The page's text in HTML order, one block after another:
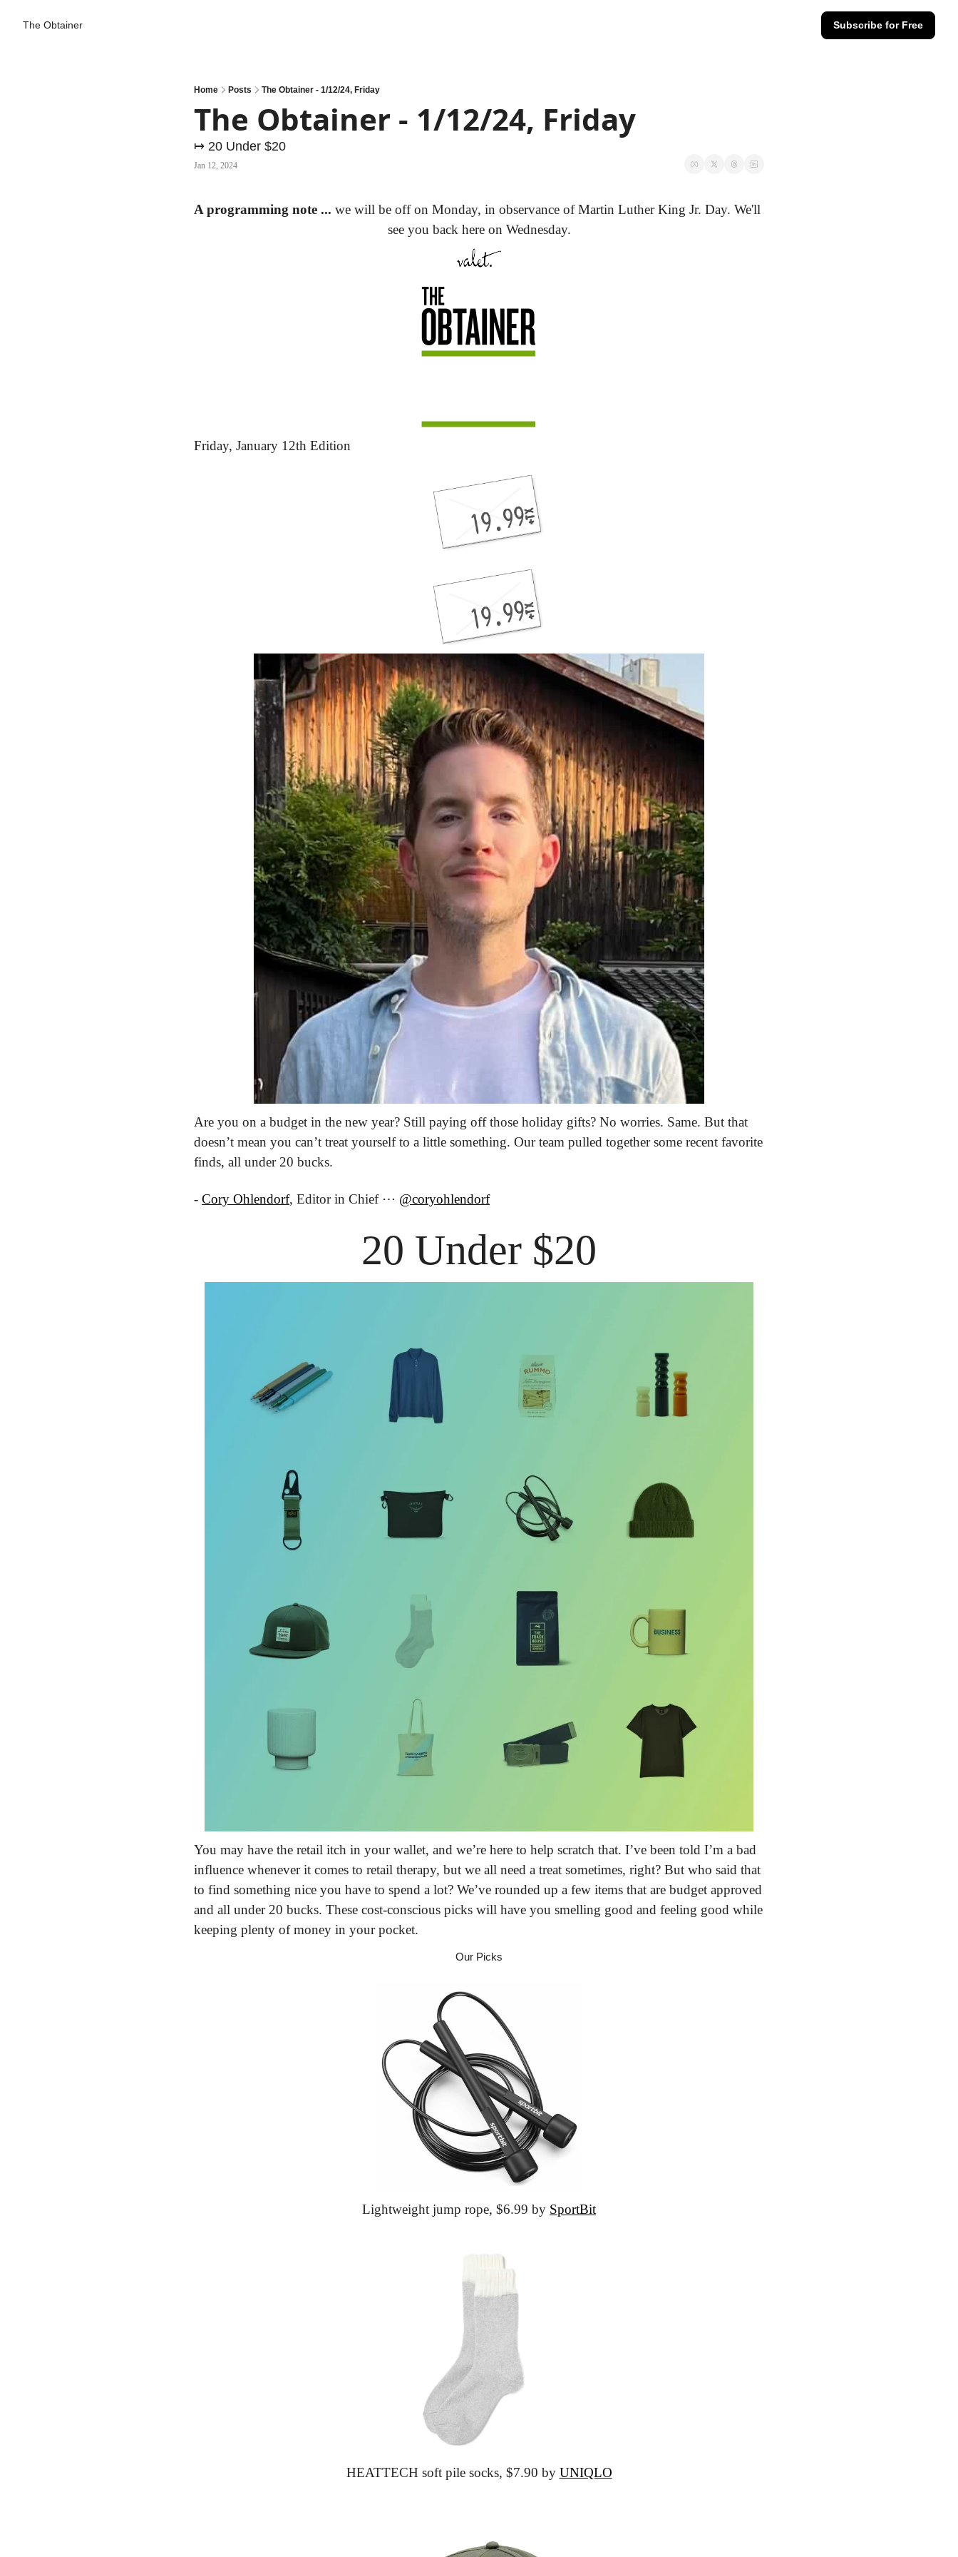
The Obtainer Subscribe for Free
Home Posts The Obtainer - 1/12/24, Friday
The Obtainer - 1/12/24, Friday
↦ 20 Under $20
Jan 12, 2024
A programming note ... we will be off on Monday, in observance of Martin Luther King Jr. Day. We'll
see you back here on Wednesday.
Friday, January 12th Edition
Are you on a budget in the new year? Still paying off those holiday gifts? No worries. Same. But that
doesn’t mean you can’t treat yourself to a little something. Our team pulled together some recent favorite
finds, all under 20 bucks.
- Cory Ohlendorf, Editor in Chief ⋯ @coryohlendorf
20 Under $20
You may have the retail itch in your wallet, and we’re here to help scratch that. I’ve been told I’m a bad
influence whenever it comes to retail therapy, but we all need a treat sometimes, right? But who said that
to find something nice you have to spend a lot? We’ve rounded up a few items that are budget approved
and all under 20 bucks. These cost-conscious picks will have you smelling good and feeling good while
keeping plenty of money in your pocket.
Our Picks
Lightweight jump rope, $6.99 by SportBit
HEATTECH soft pile socks, $7.90 by UNIQLO